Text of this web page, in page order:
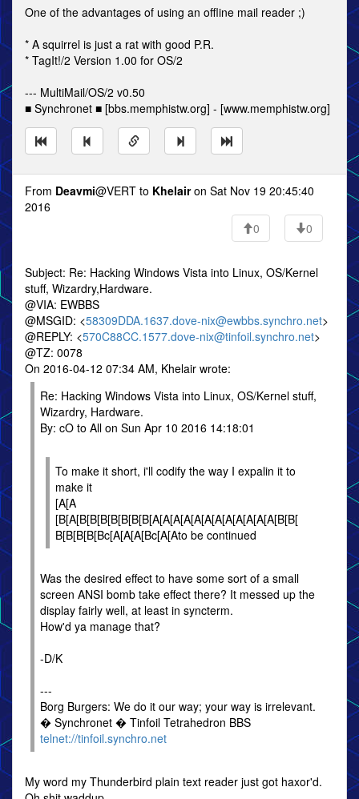
One of the advantages of using an offline mail reader ;)
* A squirrel is just a rat with good P.R.
* TagIt!/2 Version 1.00 for OS/2
--- MultiMail/OS/2 v0.50
■ Synchronet ■ [bbs.memphistw.org] - [www.memphistw.org]
From Deavmi@VERT to Khelairon Sat Nov 19 20:45:40
2016
0
0
Subject: Re: Hacking Windows Vista into Linux, OS/Kernel
stuff, Wizardry,Hardware.
@VIA: EWBBS
@MSGID: <58309DDA.1637.dove-nix@ewbbs.synchro.net>
@REPLY: <570C88CC.1577.dove-nix@tinfoil.synchro.net>
@TZ: 0078
On 2016-04-12 07:34 AM, Khelair wrote:
Re: Hacking Windows Vista into Linux, OS/Kernel stuff,
Wizardry, Hardware.
By: cO to All on Sun Apr 10 2016 14:18:01
To make it short, i'll codify the way I expalin it to
make it
[A[A
[B[A[B[B[B[B[B[B[B[A[A[A[A[A[A[A[A[A[A[A[A[B[B[
B[B[B[B[Bc[A[A[A[Bc[A[Ato be continued
Was the desired effect to have some sort of a small
screen ANSI bomb take effect there? It messed up the
display fairly well, at least in syncterm.
How'd ya manage that?
-D/K
---
Borg Burgers: We do it our way; your way is irrelevant.
� Synchronet � Tinfoil Tetrahedron BBS
telnet://tinfoil.synchro.net
My word my Thunderbird plain text reader just got haxor'd.